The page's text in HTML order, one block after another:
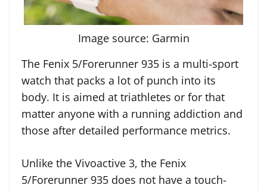
Image source: Garmin
The Fenix 5/Forerunner 935 is a multi-sport
watch that packs a lot of punch into its
body. It is aimed at triathletes or for that
matter anyone with a running addiction and
those after detailed performance metrics.
Unlike the Vivoactive 3, the Fenix
5/Forerunner 935 does not have a touch-